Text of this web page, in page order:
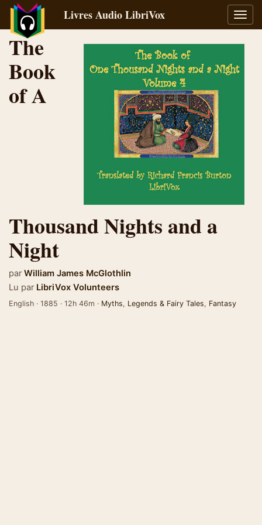
la
Livres Audio LibriVox
The
Book
of A
Thousand Nights and a
Night
par William James McGlothlin
Lu par LibriVox Volunteers
English · 1885 · 12h 46m · Myths, Legends & Fairy Tales, Fantasy